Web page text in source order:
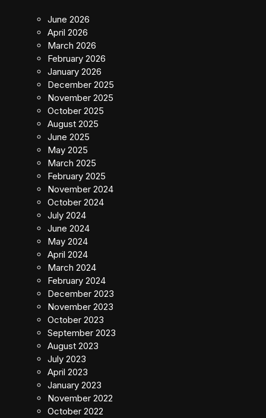
June 2026
April 2026
March 2026
February 2026
January 2026
December 2025
November 2025
October 2025
August 2025
June 2025
May 2025
March 2025
February 2025
November 2024
October 2024
July 2024
June 2024
May 2024
April 2024
March 2024
February 2024
December 2023
November 2023
October 2023
September 2023
August 2023
July 2023
April 2023
January 2023
November 2022
October 2022